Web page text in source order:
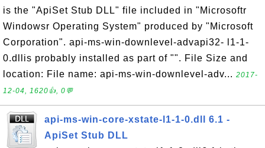
is the "ApiSet Stub DLL" file included in "Microsoftr
Windowsr Operating System" produced by "Microsoft
Corporation". api-ms-win-downlevel-advapi32- l1-1-
0.dllis probably installed as part of "". File Size and
location: File name: api-ms-win-downlevel-adv... 2017-
12-04, 1620👍, 0💬
api-ms-win-core-xstate-l1-1-0.dll 6.1 -
ApiSet Stub DLL